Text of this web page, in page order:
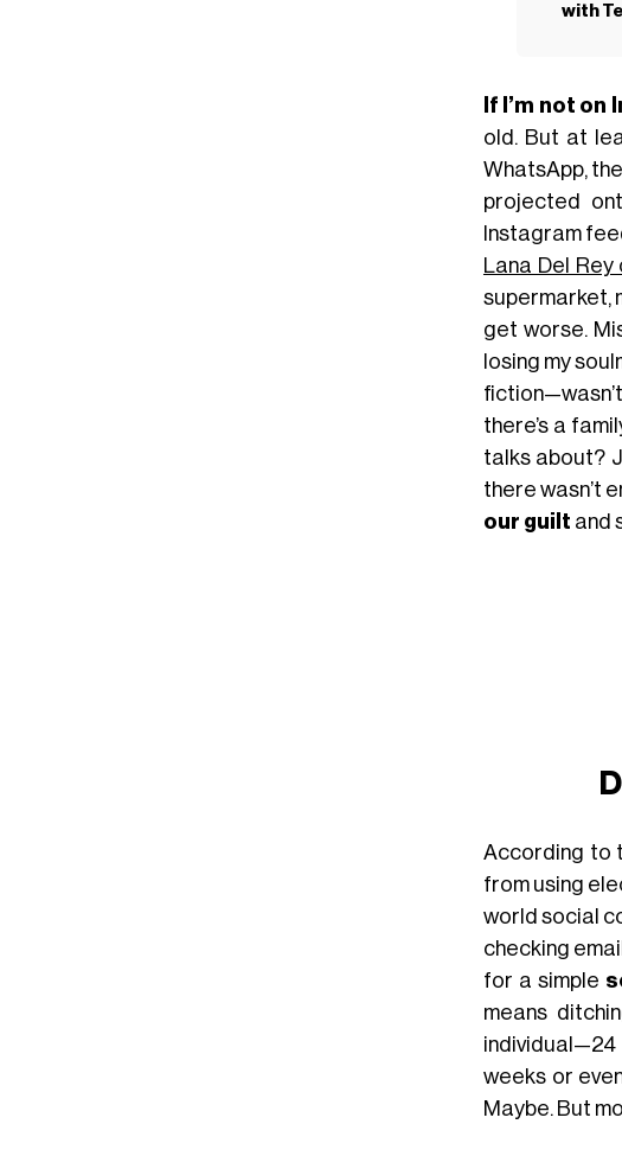
with
If I’m not on
old. But at
WhatsApp,
projected
Instagram
Lana Del
supermarket,
get worse.
losing my
there’s a
talks about?
there wasn’t
our guilt and
According to
from using
world social
checking
for a simple
means
individual—24
weeks or
Maybe. But